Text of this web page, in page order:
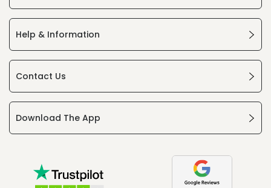
Help & Information
Contact Us
Download The App